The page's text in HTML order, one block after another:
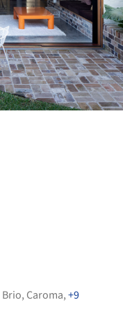
Brio, Caroma,+9